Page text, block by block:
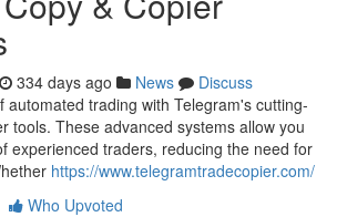
334 days ago News
Discuss
automated trading with Telegram's cutting-
tools. These advanced systems allow you
experienced traders, reducing the need for
https://www.telegramtradecopier.com/
Who Upvoted